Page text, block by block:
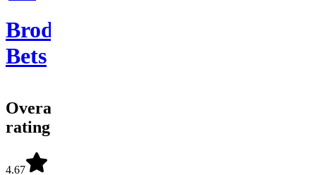
Brodie
Bets
Overall
rating
4.67